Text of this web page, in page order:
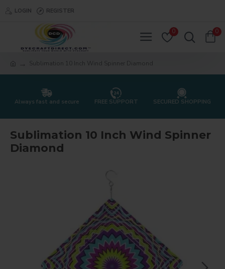
LOGIN REGISTER
0 0
Sublimation 10 Inch Wind Spinner Diamond
Always fast and secure FREE SUPPORT SECURED SHOPPING
Sublimation 10 Inch Wind Spinner
Diamond